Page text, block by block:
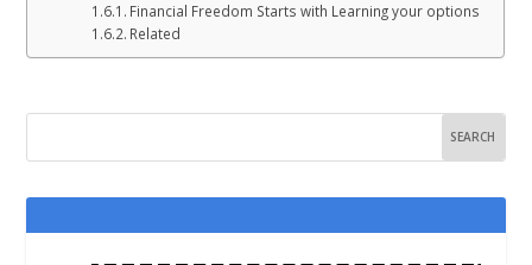
Financial Freedom Starts with Learning your options
Related